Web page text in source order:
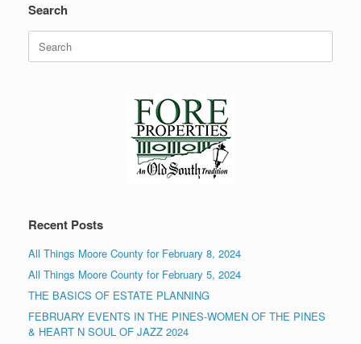
Search
Search
for:
Recent Posts
All Things Moore County for February 8, 2024
All Things Moore County for February 5, 2024
THE BASICS OF ESTATE PLANNING
FEBRUARY EVENTS IN THE PINES-WOMEN OF THE PINES
& HEART N SOUL OF JAZZ 2024